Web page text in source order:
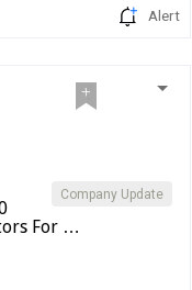
Alert
Company Update
For …